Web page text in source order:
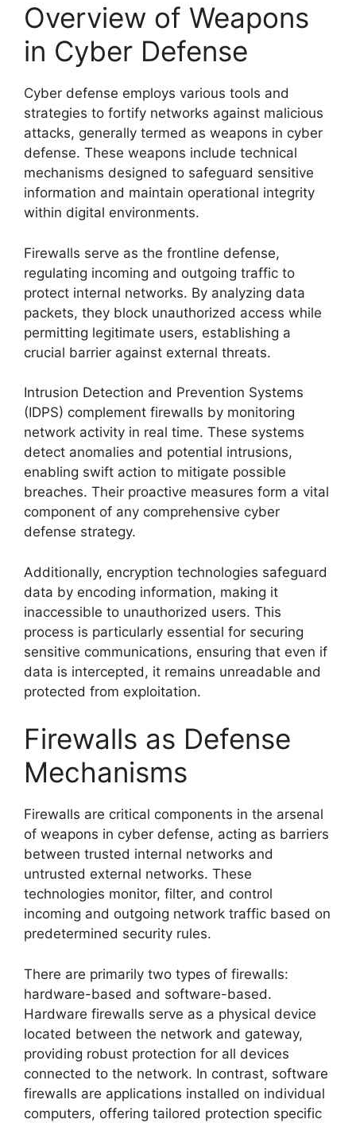
Overview of Weapons
in Cyber Defense
Cyber defense employs various tools and
strategies to fortify networks against malicious
attacks, generally termed as weapons in cyber
defense. These weapons include technical
mechanisms designed to safeguard sensitive
information and maintain operational integrity
within digital environments.
Firewalls serve as the frontline defense,
regulating incoming and outgoing traffic to
protect internal networks. By analyzing data
packets, they block unauthorized access while
permitting legitimate users, establishing a
crucial barrier against external threats.
Intrusion Detection and Prevention Systems
(IDPS) complement firewalls by monitoring
network activity in real time. These systems
detect anomalies and potential intrusions,
enabling swift action to mitigate possible
breaches. Their proactive measures form a vital
component of any comprehensive cyber
defense strategy.
Additionally, encryption technologies safeguard
data by encoding information, making it
inaccessible to unauthorized users. This
process is particularly essential for securing
sensitive communications, ensuring that even if
data is intercepted, it remains unreadable and
protected from exploitation.
Firewalls as Defense
Mechanisms
Firewalls are critical components in the arsenal
of weapons in cyber defense, acting as barriers
between trusted internal networks and
untrusted external networks. These
technologies monitor, filter, and control
incoming and outgoing network traffic based on
predetermined security rules.
There are primarily two types of firewalls:
hardware-based and software-based.
Hardware firewalls serve as a physical device
located between the network and gateway,
providing robust protection for all devices
connected to the network. In contrast, software
firewalls are applications installed on individual
computers, offering tailored protection specific